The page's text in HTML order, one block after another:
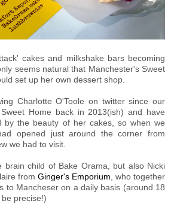
cakes and milkshake bars becoming
seems natural that Manchester's Sweet
set up her own dessert shop.
Charlotte O'Toole on twitter since our
Home back in 2013(ish) and have
by the beauty of her cakes, so when we
opened just around the corner from
we had to visit.
brain child of Bake Orama, but also Nicki
from Ginger's Emporium, who together
to Mancheser on a daily basis (around 18
precise!)